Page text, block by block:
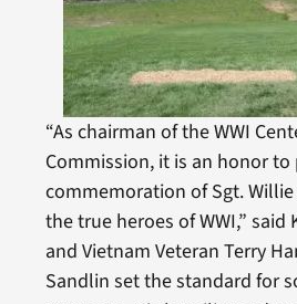
“As chairman of the WWI
Commission, it is an honor
commemoration of Sgt.
the true heroes of WWI,” said
and Vietnam Veteran Terry
Sandlin set the standard for